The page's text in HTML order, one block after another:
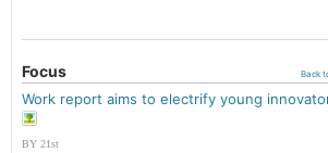
Back
Focus
Work report aims to electrify young
BY 21st